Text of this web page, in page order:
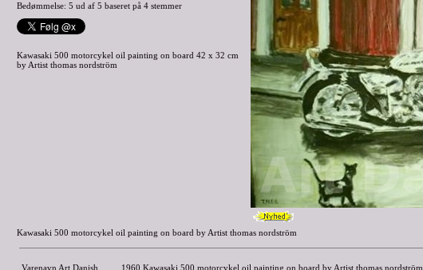
Bedømmelse: 5 ud af 5 baseret på 4 stemmer
Kawasaki 500 motorcykel oil painting on board 42 x 32 cm
by Artist thomas nordström
Kawasaki 500 motorcykel oil painting on board by Artist thomas nordström
Varenavn Art Danish
1960 Kawasaki 500 motorcykel oil painting on board by Artist thomas nordström